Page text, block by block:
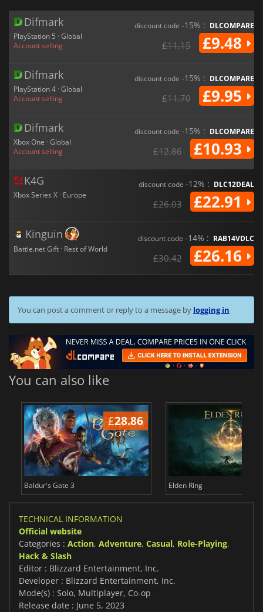
Difmark
PlayStation 5 · Global
Account selling
discount code -15% : DLCOMPARE
£11.15 £9.48
Difmark
PlayStation 4 · Global
Account selling
discount code -15% : DLCOMPARE
£11.70 £9.95
Difmark
Xbox One · Global
Account selling
discount code -15% : DLCOMPARE
£12.86 £10.93
K4G
Xbox Series X · Europe
discount code -12% : DLC12DEAL
£26.03 £22.91
Kinguin
Battle.net Gift · Rest of World
discount code -14% : RAB14VDLC
£30.42 £26.16
You can post a comment or reply to a message by logging in
You can also like
£28.86
Baldur's Gate 3 Elden Ring
TECHNICAL INFORMATION
Official website
Categories : Action, Adventure, Casual, Role-Playing,
Hack & Slash
Editor : Blizzard Entertainment, Inc.
Developer : Blizzard Entertainment, Inc.
Mode(s) : Solo, Multiplayer, Co-op
Release date : June 5, 2023